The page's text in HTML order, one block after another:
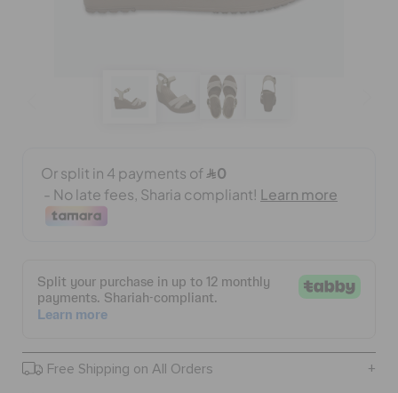
FEATURED
WISH LIST
STORE LOCATOR
Free Shipping on All Orders